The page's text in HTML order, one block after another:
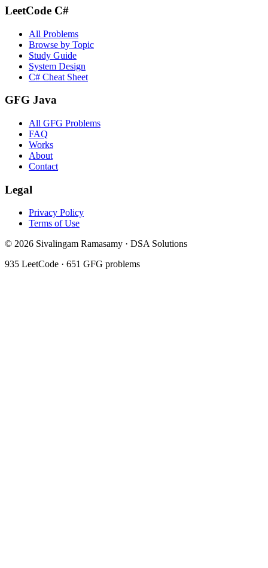
LeetCode C#
All Problems
Browse by Topic
Study Guide
System Design
C# Cheat Sheet
GFG Java
All GFG Problems
FAQ
Works
About
Contact
Legal
Privacy Policy
Terms of Use
© 2026 Sivalingam Ramasamy · DSA Solutions
935 LeetCode · 651 GFG problems